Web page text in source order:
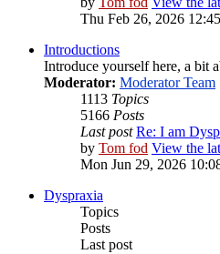
Thu Feb 26, 2026
Introductions
Introduce yourself here, a bit
Moderator: Moderator Team
1113 Topics
5166 Posts
Last post Re: I am
by Tom fod View the
Mon Jun 29, 2026
Dyspraxia
Topics
Posts
Last post